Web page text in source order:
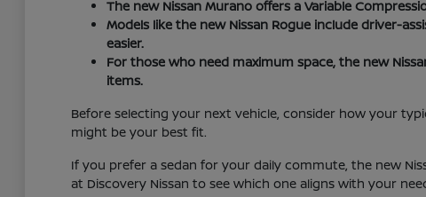
The new Nissan Murano offers a Variable
Models like the new Nissan Rogue include driver-
easier.
For those who need maximum space, the new
items.
Before selecting your next vehicle, consider how your
might be your best fit.
If you prefer a sedan for your daily commute, the new
at Discovery Nissan to see which one aligns with your